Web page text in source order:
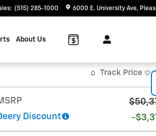
: (515) 285-1000 6000 E. University Ave
About Us
Track Price
Discount
-